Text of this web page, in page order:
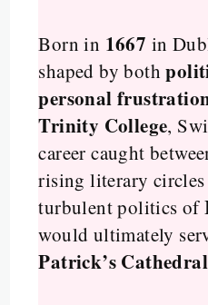
Born in 1667 in
shaped by both
personal
Trinity College,
career caught
rising literary
turbulent politics of
would ultimately
Patrick’s Cathedral